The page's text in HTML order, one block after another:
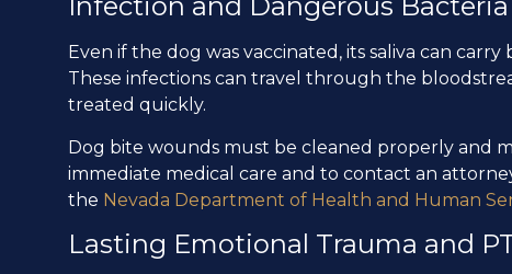
Even if the dog was vaccinated, its saliva can
These infections can travel through the
treated quickly.
Dog bite wounds must be cleaned properly and
immediate medical care and to contact an
the Nevada Department of Health and Human
Lasting Emotional Trauma and